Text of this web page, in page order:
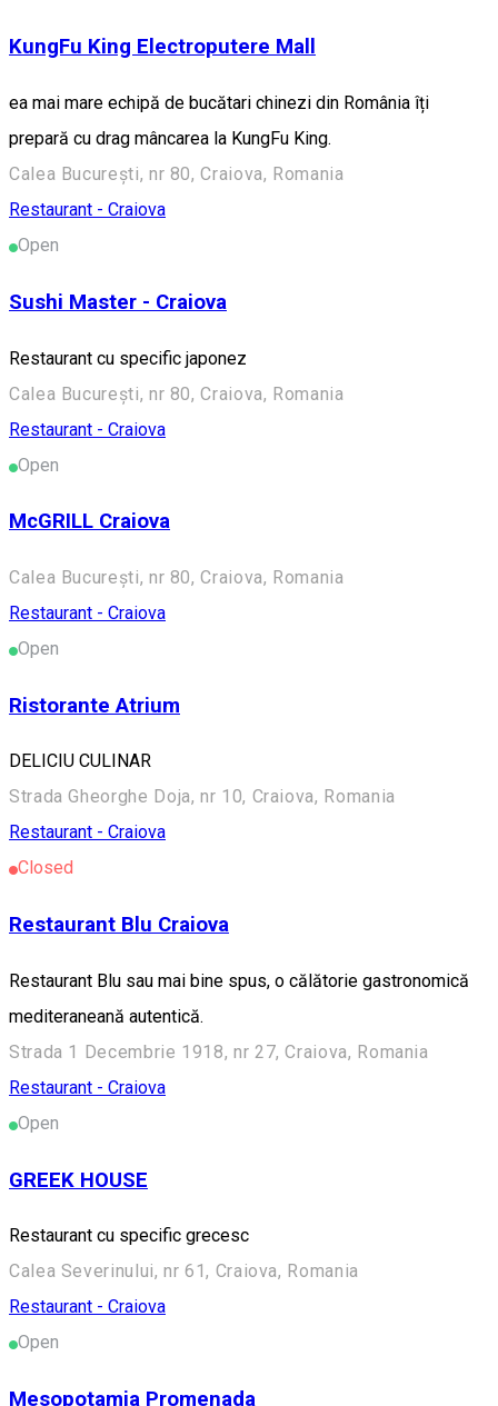
KungFu King Electroputere Mall
ea mai mare echipă de bucătari chinezi din România îți
prepară cu drag mâncarea la KungFu King.
Calea București, nr 80, Craiova, Romania
Restaurant - Craiova
Open
Sushi Master - Craiova
Restaurant cu specific japonez
Calea București, nr 80, Craiova, Romania
Restaurant - Craiova
Open
McGRILL Craiova
Calea București, nr 80, Craiova, Romania
Restaurant - Craiova
Open
Ristorante Atrium
DELICIU CULINAR
Strada Gheorghe Doja, nr 10, Craiova, Romania
Restaurant - Craiova
Closed
Restaurant Blu Craiova
Restaurant Blu sau mai bine spus, o călătorie gastronomică
mediteraneană autentică.
Strada 1 Decembrie 1918, nr 27, Craiova, Romania
Restaurant - Craiova
Open
GREEK HOUSE
Restaurant cu specific grecesc
Calea Severinului, nr 61, Craiova, Romania
Restaurant - Craiova
Open
Mesopotamia Promenada